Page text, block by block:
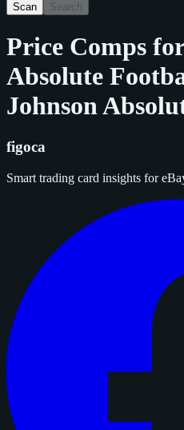
Scan Search
Price Comps
Absolute
Johnson
figoca
Smart trading card insights for